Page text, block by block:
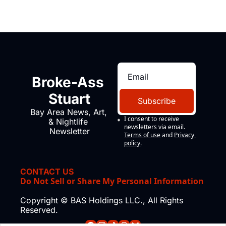
Broke-Ass
Stuart
Bay Area News, Art,
& Nightlife
Newsletter
Subscribe
I consent to receive
newsletters via email.
Terms of use and Privacy
policy.
CONTACT US
Do Not Sell or Share My Personal Information
Copyright © BAS Holdings LLC., All Rights
Reserved.